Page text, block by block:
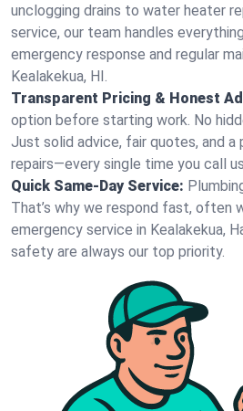
unclogging drains to water heater
service, our team handles
emergency response and regular
Kealakekua, HI.
Transparent Pricing & Honest
option before starting work. No
Just solid advice, fair quotes, and a
repairs—every single time you call
Quick Same-Day Service:
That’s why we respond fast, often
emergency service in Kealakekua,
safety are always our top priority.